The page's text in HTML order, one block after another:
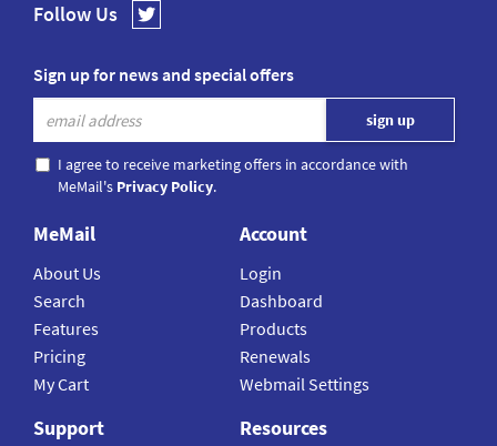
Follow Us
Sign up for news and special offers
I agree to receive marketing offers in accordance with
MeMail's Privacy Policy.
MeMail
About Us
Search
Features
Pricing
My Cart
Account
Login
Dashboard
Products
Renewals
Webmail Settings
Support Resources